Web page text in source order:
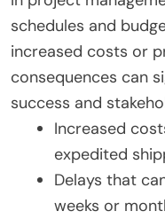
schedules and
increased costs or
consequences can
success and
Increased
expedited
Delays that
weeks or